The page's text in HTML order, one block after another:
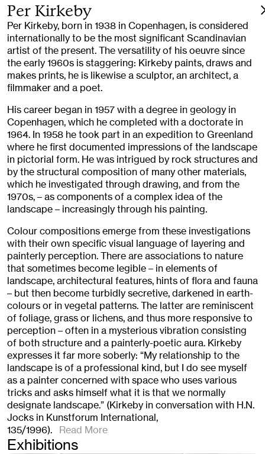
Per Kirkeby
Per Kirkeby, born in 1938 in Copenhagen, is considered
internationally to be the most significant Scandinavian
artist of the present. The versatility of his oeuvre since
the early 1960s is staggering: Kirkeby paints, draws and
makes prints, he is likewise a sculptor, an architect, a
filmmaker and a poet.
His career began in 1957 with a degree in geology in
Copenhagen, which he completed with a doctorate in
1964. In 1958 he took part in an expedition to Greenland
where he first documented impressions of the landscape
in pictorial form. He was intrigued by rock structures and
by the structural composition of many other materials,
which he investigated through drawing, and from the
1970s, – as components of a complex idea of the
landscape – increasingly through his painting.
Colour compositions emerge from these investigations
with their own specific visual language of layering and
painterly perception. There are associations to nature
that sometimes become legible – in elements of
landscape, architectural features, hints of flora and fauna
– but then become turbidly secretive, darkened in earth-
colours or in vegetal patterns. The latter are reminiscent
of foliage, grass or lichens, and thus more responsive to
perception – often in a mysterious vibration consisting
of both structure and a painterly-poetic aura. Kirkeby
expresses it far more soberly: “My relationship to the
landscape is of a professional kind, but I do see myself
as a painter concerned with space who uses various
tricks and asks himself what it is that we normally
designate landscape.” (Kirkeby in conversation with H.N.
Jocks in Kunstforum International,
135/1996). Read More
Exhibitions